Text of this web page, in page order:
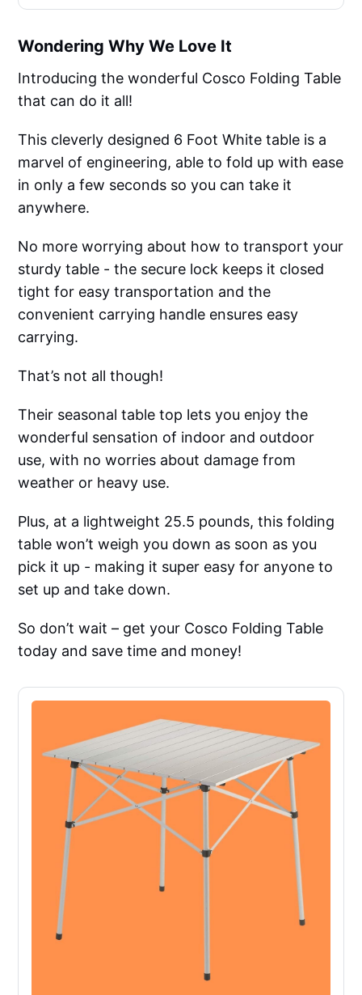
Wondering Why We Love It
Introducing the wonderful Cosco Folding Table
that can do it all!
This cleverly designed 6 Foot White table is a
marvel of engineering, able to fold up with ease
in only a few seconds so you can take it
anywhere.
No more worrying about how to transport your
sturdy table - the secure lock keeps it closed
tight for easy transportation and the
convenient carrying handle ensures easy
carrying.
That’s not all though!
Their seasonal table top lets you enjoy the
wonderful sensation of indoor and outdoor
use, with no worries about damage from
weather or heavy use.
Plus, at a lightweight 25.5 pounds, this folding
table won’t weigh you down as soon as you
pick it up - making it super easy for anyone to
set up and take down.
So don’t wait – get your Cosco Folding Table
today and save time and money!